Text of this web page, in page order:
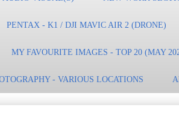
PENTAX - K1 / DJI MAVIC AIR 2 (DRONE)
MY FAVOURITE IMAGES - TOP 20 (MAY
- VARIOUS LOCATIONS